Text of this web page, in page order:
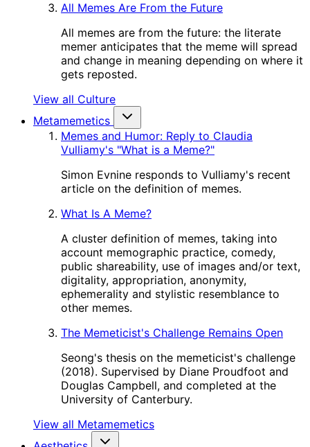
All Memes Are From the Future
All memes are from the future: the literate
memer anticipates that the meme will spread
and change in meaning depending on where it
gets reposted.
View all Culture
Metamemetics
Memes and Humor: Reply to Claudia
Vulliamy's "What is a Meme?"
Simon Evnine responds to Vulliamy's recent
article on the definition of memes.
What Is A Meme?
A cluster definition of memes, taking into
account memographic practice, comedy,
public shareability, use of images and/or text,
digitality, appropriation, anonymity,
ephemerality and stylistic resemblance to
other memes.
The Memeticist's Challenge Remains Open
Seong's thesis on the memeticist's challenge
(2018). Supervised by Diane Proudfoot and
Douglas Campbell, and completed at the
University of Canterbury.
View all Metamemetics